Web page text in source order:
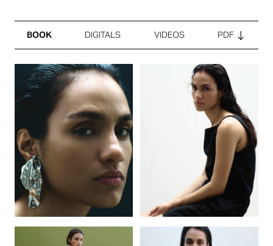
BOOK DIGITALS VIDEOS PDF